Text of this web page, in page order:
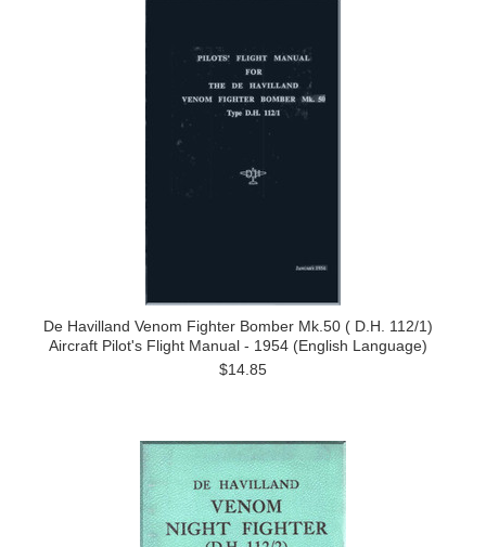
De Havilland Venom Fighter Bomber Mk.50 ( D.H. 112/1)
Aircraft Pilot's Flight Manual - 1954 (English Language)
$14.85